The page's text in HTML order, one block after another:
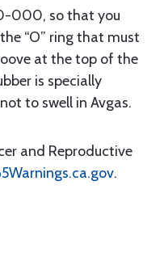
000, so that you
“O” ring that must
at the top of the
is specially
to swell in Avgas.
and Reproductive
.